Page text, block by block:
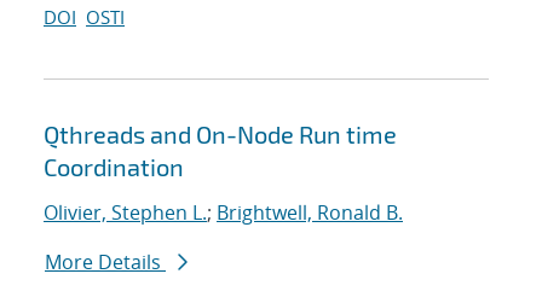
DOI OSTI
Qthreads and On-Node Run time
Coordination
Olivier, Stephen L.; Brightwell, Ronald B.
More Details